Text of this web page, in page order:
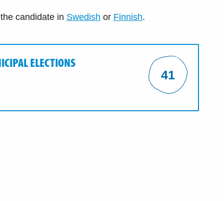
candidate in Swedish or Finnish.
ELECTIONS
41